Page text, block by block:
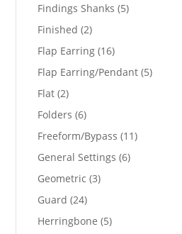
Findings Shanks 55
Finished 22
products
Flap Earring 1616
products
Flap Earring/Pendant 55
Flat 22
products
Folders 66
products
Freeform/Bypass 1111
General Settings 66
Geometric 33
Guard 2424
products
Herringbone 55